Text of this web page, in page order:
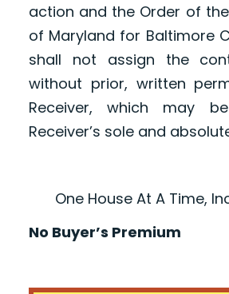
action and the Order of
of Maryland for Baltimore
shall not assign the
without prior, written
Receiver, which may
Receiver’s sole and
One House At A Time,
No Buyer’s Premium